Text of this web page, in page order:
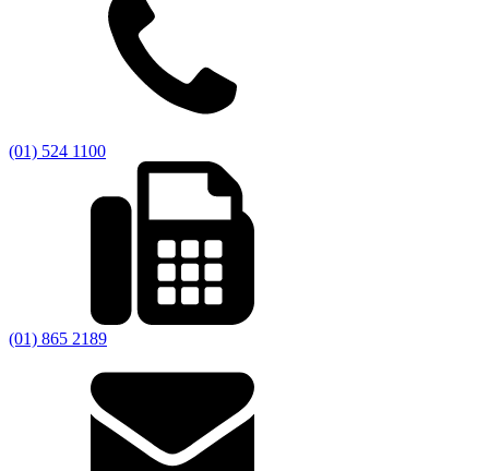
(01) 524 1100
(01) 865 2189